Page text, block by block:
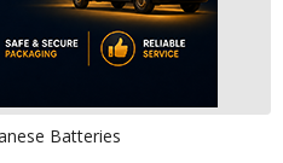
Batteries